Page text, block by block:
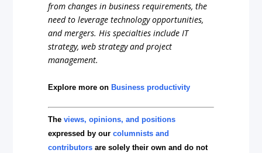
from changes in business requirements, the
need to leverage technology opportunities,
and mergers. His specialties include IT
strategy, web strategy and project
management.
Explore more onBusiness productivity
Theviews, opinions, and positions
expressed by ourcolumnists and
contributors are solely their own and do not